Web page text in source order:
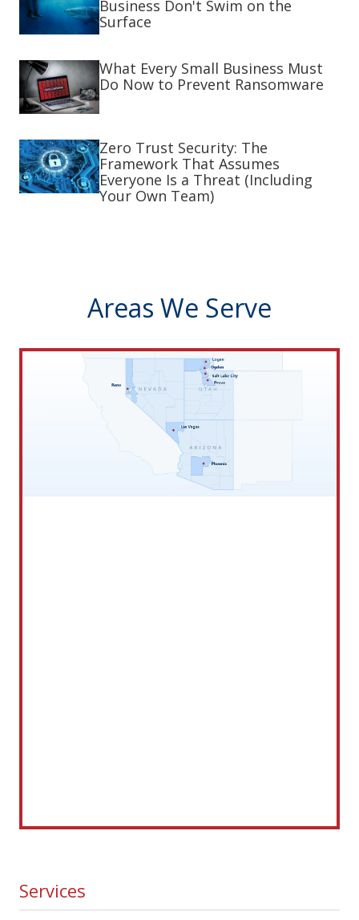
Business Don't Swim on the
Surface
What Every Small Business Must
Do Now to Prevent Ransomware
Zero Trust Security: The
Framework That Assumes
Everyone Is a Threat (Including
Your Own Team)
Areas We Serve
Services